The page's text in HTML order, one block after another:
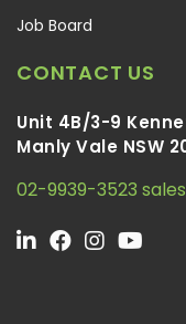
Job Board
CONTACT US
Unit 4B/3-9
Manly Vale NSW
02-9939-3523